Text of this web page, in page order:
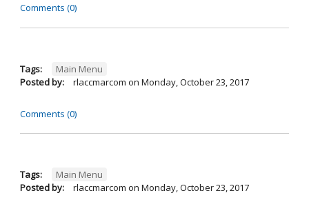
Comments (0)
Tags:
Main Menu
Posted by:
rlaccmarcom on Monday, October 23, 2017
Comments (0)
Tags:
Main Menu
Posted by:
rlaccmarcom on Monday, October 23, 2017